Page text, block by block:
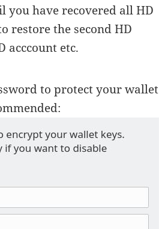
you have recovered all HD
restore the second HD
acccount etc.
to protect your wallet